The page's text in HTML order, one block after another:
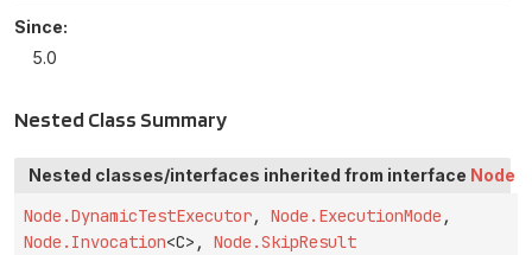
Since:
5.0
Nested Class Summary
Nested classes/interfaces inherited from interface Node
Node.DynamicTestExecutor, Node.ExecutionMode ,
Node.Invocation<C>, Node.SkipResult